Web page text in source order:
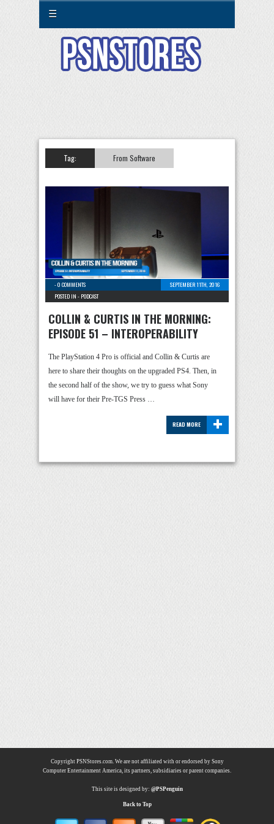
☰
Tag: From Software
-0 COMMENTS
SEPTEMBER 11TH, 2016
POSTED IN - PODCAST
COLLIN & CURTIS IN THE MORNING:
EPISODE 51 – INTEROPERABILITY
The PlayStation 4 Pro is official and Collin & Curtis are
here to share their thoughts on the upgraded PS4. Then, in
the second half of the show, we try to guess what Sony
will have for their Pre-TGS Press …
+
READ MORE
Copyright PSNStores.com. We are not affiliated with or endorsed by Sony
Computer Entertainment America, its partners, subsidiaries or parent companies.
This site is designed by: @PSPenguin
Back to Top